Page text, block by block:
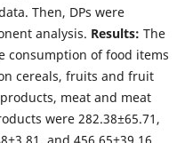
Then, DPs were
analysis. Results: The
consumption of food items
cereals, fruits and fruit
meat and meat
were 282.38±65.71,